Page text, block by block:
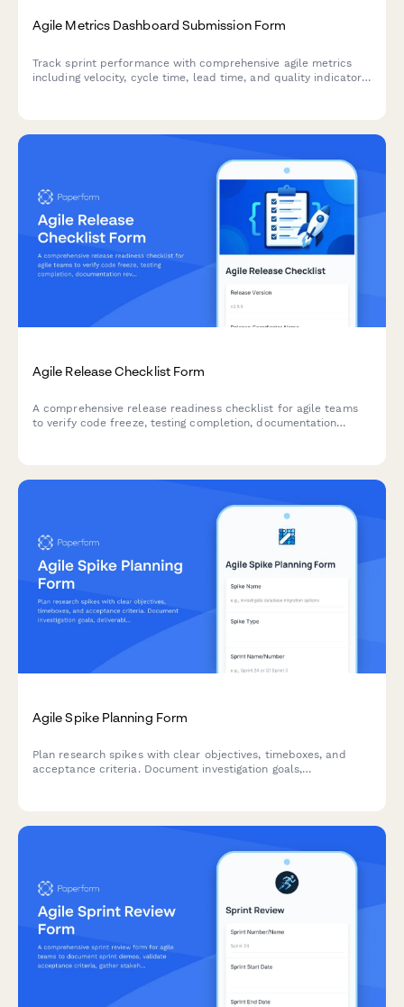
Agile Metrics Dashboard Submission Form
Track sprint performance with comprehensive agile metrics
including velocity, cycle time, lead time, and quality indicators
Agile Release Checklist Form
A comprehensive release readiness checklist for agile teams
to verify code freeze, testing completion, documentation
Agile Spike Planning Form
Plan research spikes with clear objectives, timeboxes, and
acceptance criteria. Document investigation goals,